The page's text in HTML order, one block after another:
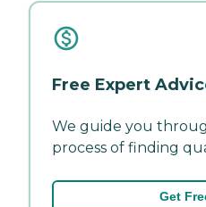
Free Expert
We guide you
process of finding
Get